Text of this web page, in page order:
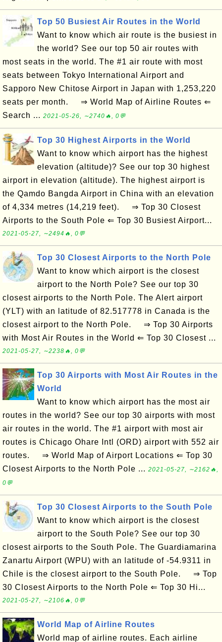
Top 50 Busiest Air Routes in the World
Want to know which air route is the busiest in
the world? See our top 50 air routes with
most seats in the world. The #1 air route with most
seats between Tokyo International Airport and
Sapporo New Chitose Airport in Japan with 1,253,220
seats per month. ⇒ World Map of Airline Routes ⇐
Search ... 2021-05-26, ∼2740🔥, 0💬
Top 30 Highest Airports in the World
Want to know which airport has the highest
elevation (altitude)? See our top 30 highest
airport in elevation (altitude). The highest airport is
the Qamdo Bangda Airport in China with an elevation
of 4,334 metres (14,219 feet). ⇒ Top 30 Closest
Airports to the South Pole ⇐ Top 30 Busiest Airport...
2021-05-27, ∼2494🔥, 0💬
Top 30 Closest Airports to the North Pole
Want to know which airport is the closest
airport to the North Pole? See our top 30
closest airports to the North Pole. The Alert airport
(YLT) with an latitude of 82.517778 in Canada is the
closest airport to the North Pole. ⇒ Top 30 Airports
with Most Air Routes in the World ⇐ Top 30 Closest ...
2021-05-27, ∼2238🔥, 0💬
Top 30 Airports with Most Air Routes in the
World
Want to know which airport has the most air
routes in the world? See our top 30 airports with most
air routes in the world. The #1 airport with most air
routes is Chicago Ohare Intl (ORD) airport with 552 air
routes. ⇒ World Map of Airport Locations ⇐ Top 30
Closest Airports to the North Pole ... 2021-05-27, ∼2162🔥,
0💬
Top 30 Closest Airports to the South Pole
Want to know which airport is the closest
airport to the South Pole? See our top 30
closest airports to the South Pole. The Guardiamarina
Zanartu Airport (WPU) with an latitude of -54.9311 in
Chile is the closest airport to the South Pole. ⇒ Top
30 Closest Airports to the North Pole ⇐ Top 30 Hi...
2021-05-27, ∼2106🔥, 0💬
World Map of Airline Routes
World map of airline routes. Each airline